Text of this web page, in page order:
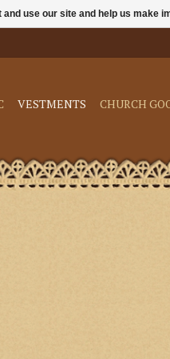
VESTMENTS CHURCH
use our site and help us make